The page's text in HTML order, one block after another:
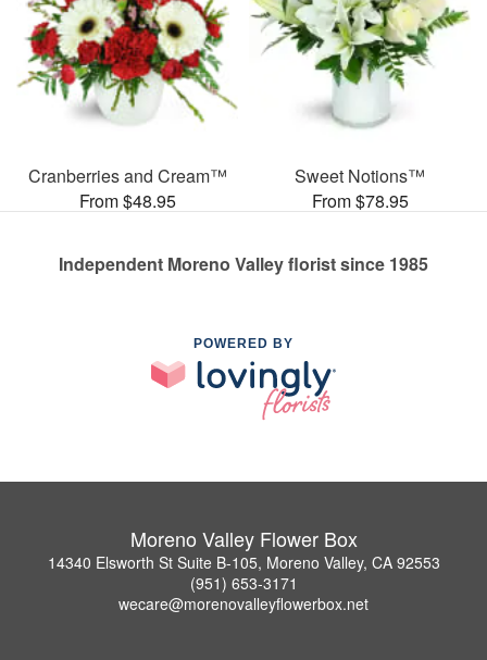
Cranberries and Cream™
From $48.95
Sweet Notions™
From $78.95
Independent Moreno Valley florist since 1985
POWERED BY
Moreno Valley Flower Box
14340 Elsworth St Suite B-105, Moreno Valley, CA 92553
(951) 653-3171
wecare@morenovalleyflowerbox.net